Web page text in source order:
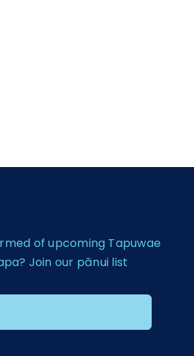
of upcoming Tapuwae
Join our pānui list